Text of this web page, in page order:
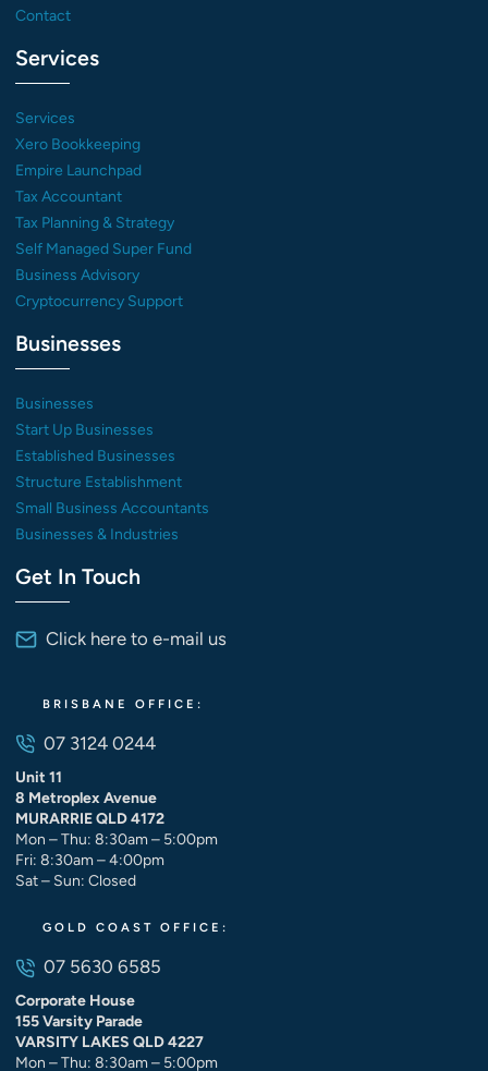
Contact
Services
Services
Xero Bookkeeping
Empire Launchpad
Tax Accountant
Tax Planning & Strategy
Self Managed Super Fund
Business Advisory
Cryptocurrency Support
Businesses
Businesses
Start Up Businesses
Established Businesses
Structure Establishment
Small Business Accountants
Businesses & Industries
Get In Touch
Click here to e-mail us
BRISBANE OFFICE:
07 3124 0244
Unit 11
8 Metroplex Avenue
MURARRIE QLD 4172
Mon – Thu: 8:30am – 5:00pm
Fri: 8:30am – 4:00pm
Sat – Sun: Closed
GOLD COAST OFFICE:
07 5630 6585
Corporate House
155 Varsity Parade
VARSITY LAKES QLD 4227
Mon – Thu: 8:30am – 5:00pm